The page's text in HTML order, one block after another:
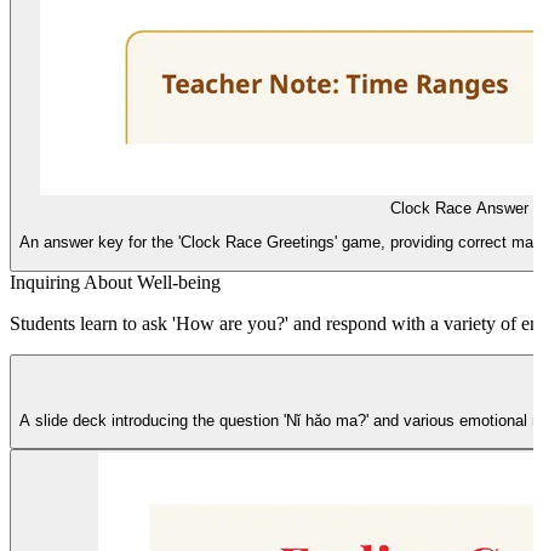
Clock Race Answer
An answer key for the 'Clock Race Greetings' game, providing correct
Inquiring About Well-being
Students learn to ask 'How are you?' and respond with a variety of
A slide deck introducing the question 'Nǐ hǎo ma?' and various